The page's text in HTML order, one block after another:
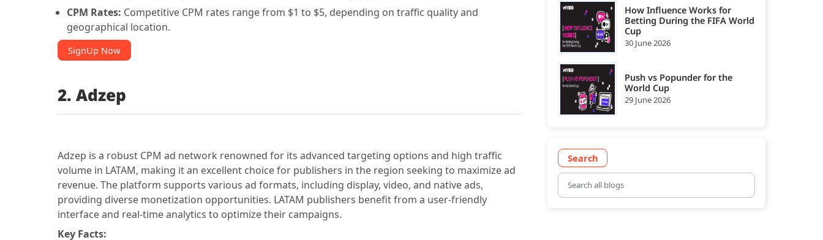
CPM Rates: Competitive CPM rates range from $1 to $5, depending on traffic quality and
geographical location.
SignUp Now
2. Adzep
Adzep is a robust CPM ad network renowned for its advanced targeting options and high traffic
volume in LATAM, making it an excellent choice for publishers in the region seeking to maximize ad
revenue. The platform supports various ad formats, including display, video, and native ads,
providing diverse monetization opportunities. LATAM publishers benefit from a user-friendly
interface and real-time analytics to optimize their campaigns.
Key Facts:
How Influence Works for
Betting During the FIFA World
Cup
30 June 2026
Push vs Popunder for the
World Cup
29 June 2026
Search